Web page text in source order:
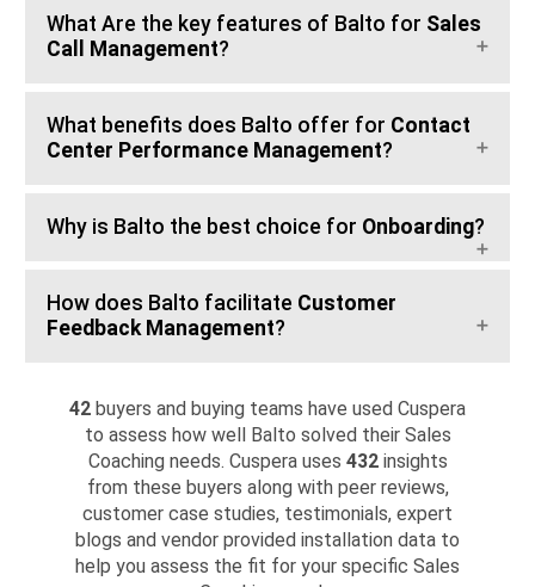
What Are the key features of Balto for Sales
Call Management?
What benefits does Balto offer for Contact
Center Performance Management?
Why is Balto the best choice for Onboarding?
How does Balto facilitate Customer
Feedback Management?
42 buyers and buying teams have used Cuspera
to assess how well Balto solved their Sales
Coaching needs. Cuspera uses 432insights
from these buyers along with peer reviews,
customer case studies, testimonials, expert
blogs and vendor provided installation data to
help you assess the fit for your specific Sales